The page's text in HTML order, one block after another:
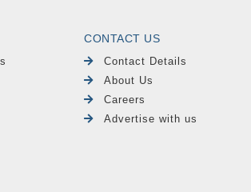
CONTACT US
Contact Details
About Us
Careers
Advertise with us